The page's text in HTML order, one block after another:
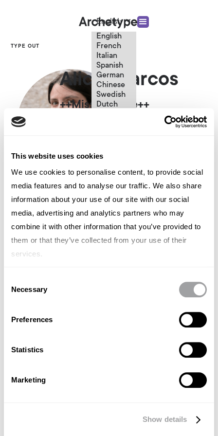
This website uses cookies
We use cookies to personalise content, to provide social
media features and to analyse our traffic. We also share
information about your use of our site with our social
media, advertising and analytics partners who may
combine it with other information that you’ve provided to
them or that they’ve collected from your use of their
services.
Selection
Necessary
Preferences
Statistics
Marketing
Show details
English
English
French
Italian
Spanish
German
Chinese
Swedish
Dutch
TYPE OUT
Alicia Marcos
++Missing Title++
Other articles written by Alicia
Marcos
El Círculo Dorado de Simon Sinek: